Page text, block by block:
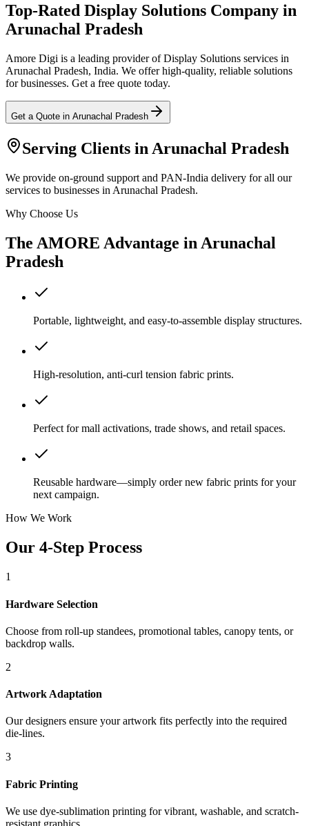
Top-Rated Display Solutions Company in
Arunachal Pradesh
Amore Digi is a leading provider of Display Solutions services in
Arunachal Pradesh, India. We offer high-quality, reliable solutions
for businesses. Get a free quote today.
Get a Quote in Arunachal Pradesh
Serving Clients in Arunachal Pradesh
We provide on-ground support and PAN-India delivery for all our
services to businesses in Arunachal Pradesh.
Why Choose Us
The AMORE Advantage in Arunachal
Pradesh
Portable, lightweight, and easy-to-assemble display structures.
High-resolution, anti-curl tension fabric prints.
Perfect for mall activations, trade shows, and retail spaces.
Reusable hardware—simply order new fabric prints for your
next campaign.
How We Work
Our 4-Step Process
1
Hardware Selection
Choose from roll-up standees, promotional tables, canopy tents, or
backdrop walls.
2
Artwork Adaptation
Our designers ensure your artwork fits perfectly into the required
die-lines.
3
Fabric Printing
We use dye-sublimation printing for vibrant, washable, and scratch-
resistant graphics.